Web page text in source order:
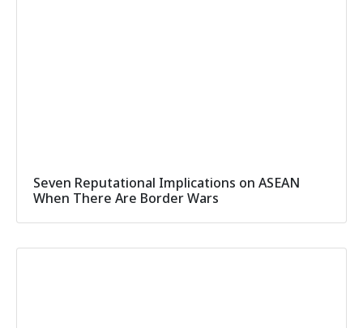
Seven Reputational Implications on ASEAN
When There Are Border Wars